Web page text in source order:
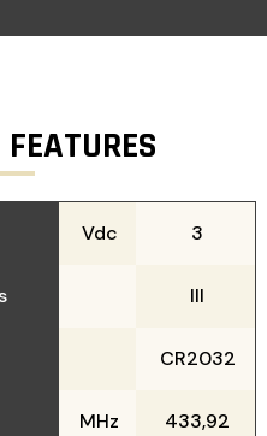
Vdc 3
III
CR2032
MHz 433,92